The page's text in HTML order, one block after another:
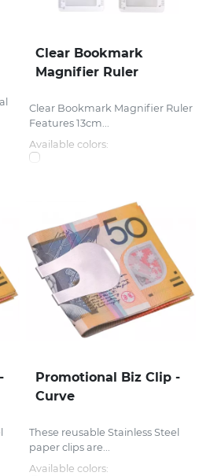
Clear Bookmark
Magnifier Ruler
Clear Bookmark Magnifier Ruler
Features 13cm...
Available colors:
Promotional Biz Clip -
Curve
These reusable Stainless Steel
paper clips are...
Available colors: